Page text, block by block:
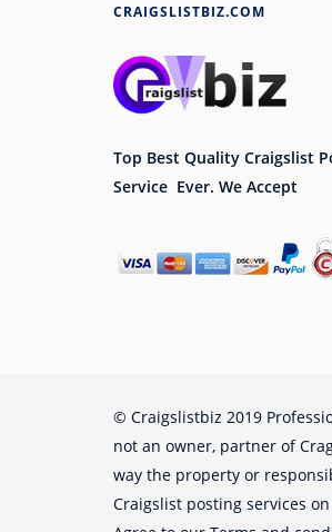
CRAIGSLISTBIZ.COM
Top Best Quality Craigslist
Service Ever. We Accept
© Craigslistbiz 2019
not an owner, partner of
way the property or
Craigslist posting services